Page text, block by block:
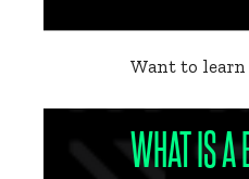
Want to learn
WHAT IS A